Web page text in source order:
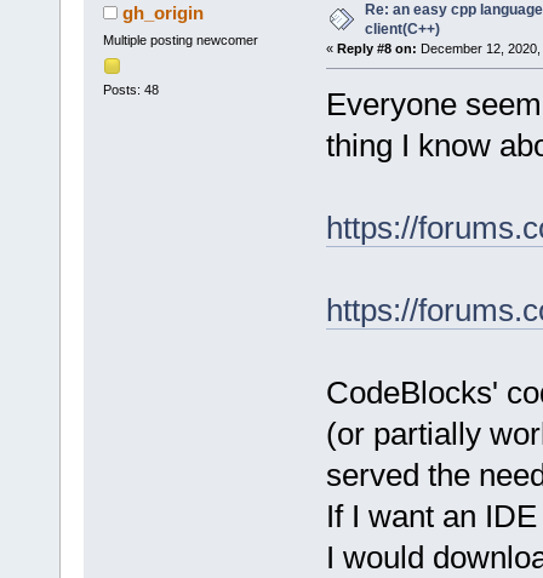
gh_origin
Multiple posting newcomer
Posts: 48
Re: an easy cpp
client(C++)
« Reply #8 on: December 12,
Everyone
thing I know
https://
https://
CodeBlocks'
(or partially
served the
If I want an
I would